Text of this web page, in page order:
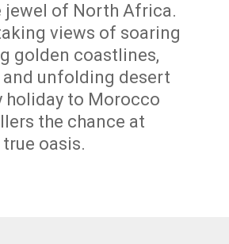
jewel of North Africa.
views of soaring
golden coastlines,
unfolding desert
holiday to Morocco
the chance at
oasis.